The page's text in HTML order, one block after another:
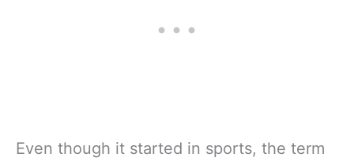
Even though it started in sports, the term